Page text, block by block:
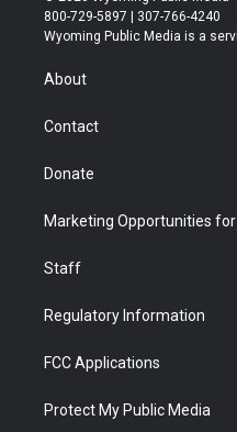
t
t
r
t
a
t
u
800-729-5897 | 307-766-4240
Wyoming Public Media is a
About
Contact
Donate
Marketing Opportunities
Staff
Regulatory Information
FCC Applications
Protect My Public Media